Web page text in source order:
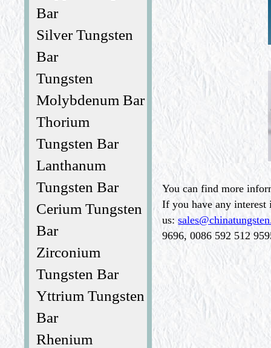
Bar
Silver Tungsten
Bar
Tungsten
Molybdenum Bar
Thorium
Tungsten Bar
Lanthanum
Tungsten Bar
Cerium Tungsten
Bar
Zirconium
Tungsten Bar
Yttrium Tungsten
Bar
Rhenium
You can find more
If you have any
us:
9696, 0086 592 512